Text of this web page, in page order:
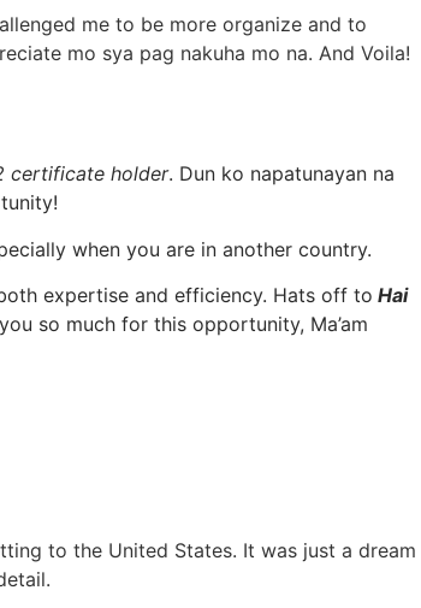
me to be more organize and to
mo sya pag nakuha mo na. And Voila!
certificate holder. Dun ko napatunayan na
when you are in another country.
expertise and efficiency. Hats off to Hai
so much for this opportunity, Ma’am
to the United States. It was just a dream